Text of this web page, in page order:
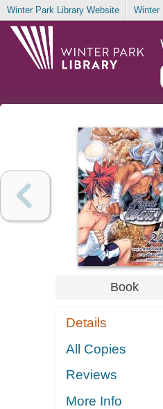
Winter Park Library Website Winter
Book
Details
All Copies
Reviews
More Info